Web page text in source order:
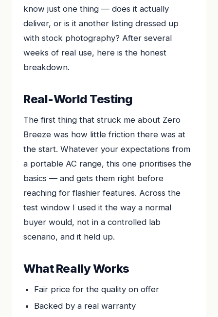
know just one thing — does it actually
deliver, or is it another listing dressed up
with stock photography? After several
weeks of real use, here is the honest
breakdown.
Real-World Testing
The first thing that struck me about Zero
Breeze was how little friction there was at
the start. Whatever your expectations from
a portable AC range, this one prioritises the
basics — and gets them right before
reaching for flashier features. Across the
test window I used it the way a normal
buyer would, not in a controlled lab
scenario, and it held up.
What Really Works
Fair price for the quality on offer
Backed by a real warranty